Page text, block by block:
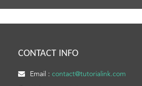
CONTACT INFO
Email :contact@tutorialink.com